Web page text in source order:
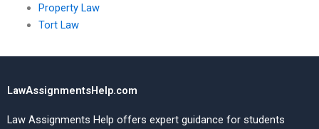
Property Law
Tort Law
LawAssignmentsHelp.com
Law Assignments Help offers expert guidance for students